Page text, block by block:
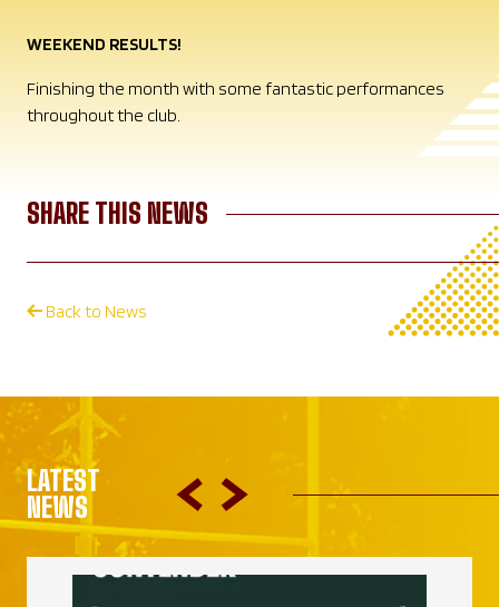
WEEKEND RESULTS!
Finishing the month with some fantastic performances
throughout the club.
SHARE THIS NEWS
Back to News
LATEST
NEWS